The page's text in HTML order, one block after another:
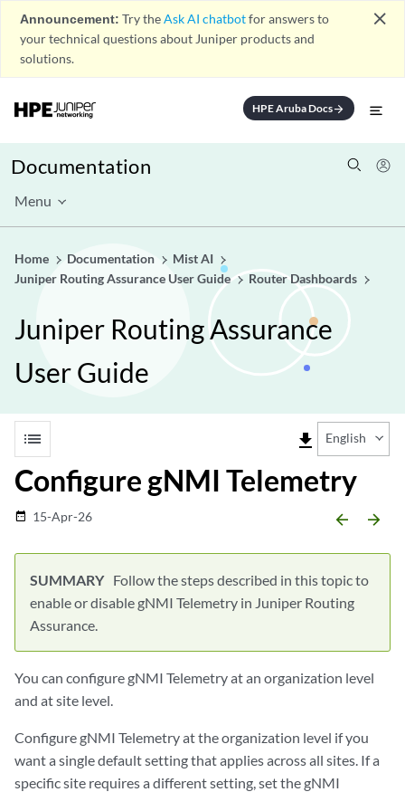
Announcement: Try theAsk AI chatbotfor answers to
your technical questions about Juniper products and
solutions.
close
HPE Aruba Docsarrow_forward
Documentation
Menu
Home Documentation
Mist AI
Juniper Routing Assurance User Guide
Router Dashboards
Juniper Routing Assurance
User Guide
list file_download English
Configure gNMI Telemetry
date_range 15-Apr-26 arrow_backward arrow_forward
Follow the steps described in this topic to
enable or disable gNMI Telemetry in Juniper Routing
Assurance.
You can configure gNMI Telemetry at an organization level
and at site level.
Configure gNMI Telemetry at the organization level if you
want a single default setting that applies across all sites. If a
specific site requires a different setting, set the gNMI